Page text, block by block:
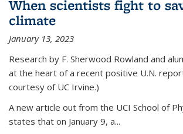
When scientists fight to
climate
January 13, 2023
Research by F. Sherwood Rowland and
at the heart of a recent positive U.N.
courtesy of UC Irvine.)
A new article out from the UCI School of
states that on January 9, a...